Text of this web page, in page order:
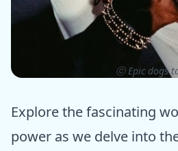
ⓒ Epic dogs
Explore the fascinating
power as we delve into